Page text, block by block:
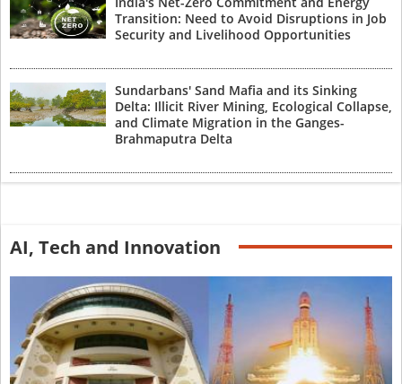
Transition: Need to Avoid Disruptions in Job
Security and Livelihood Opportunities
Sundarbans' Sand Mafia and its Sinking
Delta: Illicit River Mining, Ecological Collapse,
and Climate Migration in the Ganges-
Brahmaputra Delta
AI, Tech and Innovation